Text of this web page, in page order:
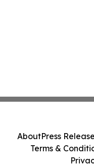
AboutPress
Terms &